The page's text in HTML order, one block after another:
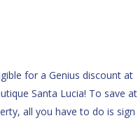
for a Genius discount at
Santa Lucia! To save at
all you have to do is sign